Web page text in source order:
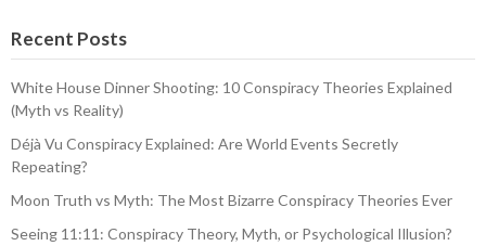
Recent Posts
White House Dinner Shooting: 10 Conspiracy Theories Explained
(Myth vs Reality)
Déjà Vu Conspiracy Explained: Are World Events Secretly
Repeating?
Moon Truth vs Myth: The Most Bizarre Conspiracy Theories Ever
Seeing 11:11: Conspiracy Theory, Myth, or Psychological Illusion?